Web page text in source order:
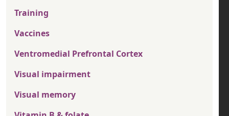
Training
Vaccines
Ventromedial Prefrontal Cortex
Visual impairment
Visual memory